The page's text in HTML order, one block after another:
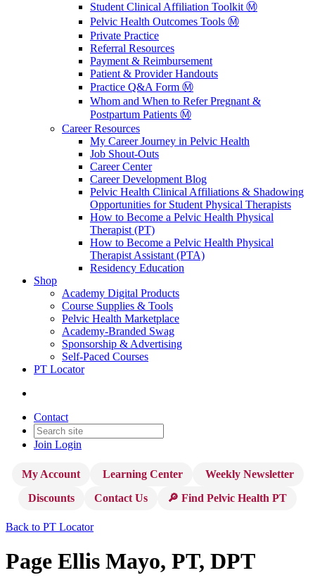
Student Clinical Affiliation Toolkit Ⓜ️
Pelvic Health Outcomes Tools Ⓜ️
Private Practice
Referral Resources
Payment & Reimbursement
Patient & Provider Handouts
Practice Q&A Form Ⓜ️
Whom and When to Refer Pregnant &
Postpartum Patients Ⓜ️
Career Resources
My Career Journey in Pelvic Health
Job Shout-Outs
Career Center
Career Development Blog
Pelvic Health Clinical Affiliations & Shadowing
Opportunities for Student Physical Therapists
How to Become a Pelvic Health Physical
Therapist (PT)
How to Become a Pelvic Health Physical
Therapist Assistant (PTA)
Residency Education
Shop
Academy Digital Products
Course Supplies & Tools
Pelvic Health Marketplace
Academy-Branded Swag
Sponsorship & Advertising
Self-Paced Courses
PT Locator
Contact
Join Login
My Account Learning Center
Weekly Newsletter
Discounts
Contact Us 🔎 Find Pelvic Health PT
Back to PT Locator
Page Ellis Mayo, PT, DPT